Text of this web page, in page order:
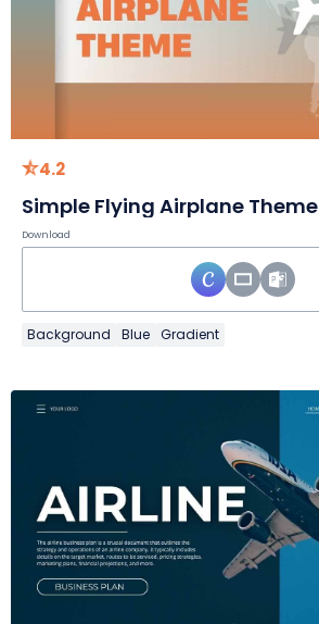
4.2
Simple Flying Airplane Theme
Download
Background Blue Gradient